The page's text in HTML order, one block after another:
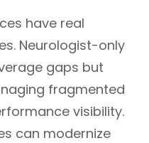
have real
Neurologist-only
gaps but
fragmented
visibility.
can modernize